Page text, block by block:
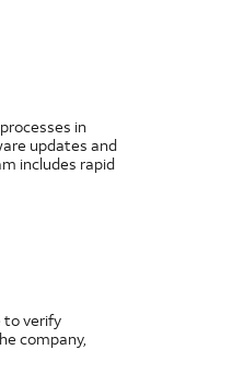
in
updates and
includes rapid
to verify
company,